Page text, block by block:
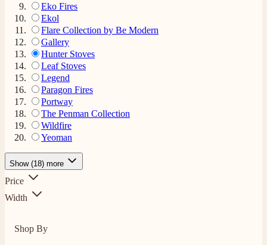
Eko Fires
Ekol
Flare Collection by Be Modern
Gallery
Hunter Stoves
Leaf Stoves
Legend
Paragon Fires
Portway
The Penman Collection
Wildfire
Yeoman
Show (18) more
Price
Width
Shop By